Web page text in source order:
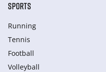
SPORTS
Running
Tennis
Football
Volleyball